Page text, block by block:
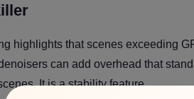
highlights that scenes exceeding
can add overhead that
It is a stability feature.